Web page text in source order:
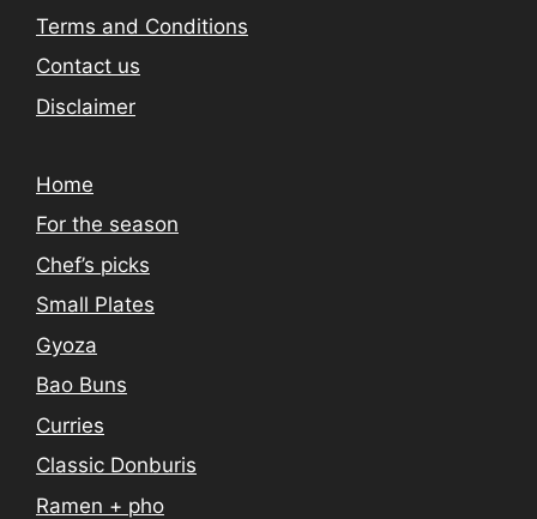
Terms and Conditions
Contact us
Disclaimer
Home
For the season
Chef’s picks
Small Plates
Gyoza
Bao Buns
Curries
Classic Donburis
Ramen + pho